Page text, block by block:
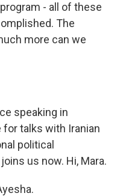
- all of these
The
more can we
speaking in
for talks with Iranian
political
us now. Hi, Mara.